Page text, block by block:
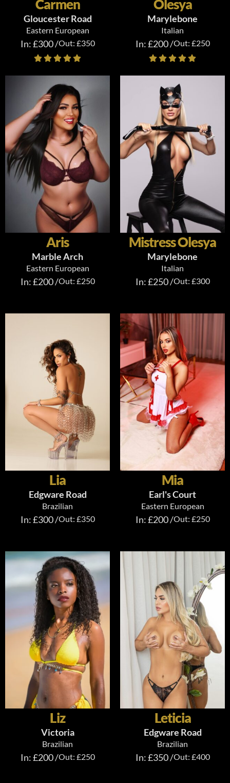
Carmen
Gloucester Road
Eastern European
In: £300 /Out: £350
Olesya
Marylebone
Italian
In: £200 /Out: £250
Aris
Marble Arch
Eastern European
In: £200 /Out: £250
Mistress Olesya
Marylebone
Italian
In: £250 /Out: £300
Lia
Edgware Road
Brazilian
In: £300 /Out: £350
Mia
Earl's Court
Eastern European
In: £200 /Out: £250
Liz
Victoria
Brazilian
In: £200 /Out: £250
Leticia
Edgware Road
Brazilian
In: £350 /Out: £400